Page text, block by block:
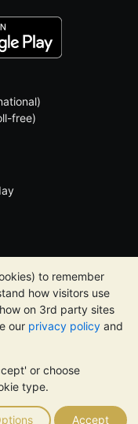
to remember
how visitors use
on 3rd party sites
our privacy policy and
or choose
type.
Accept
free)
may fall as well as
price moves.
any of its